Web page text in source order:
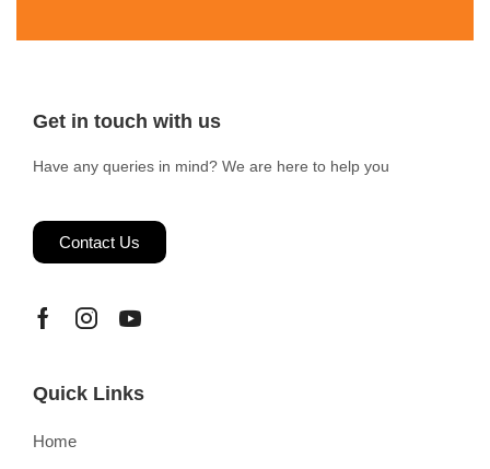
Get in touch with us
Have any queries in mind? We are here to help you
Contact Us
Quick Links
Home